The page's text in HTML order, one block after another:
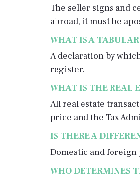
The seller signs and
abroad, it must be
WHAT IS A
A declaration by
register.
WHAT IS THE REAL
All real estate
price and the Tax
IS THERE A
Domestic and foreign
WHO DETERMINES